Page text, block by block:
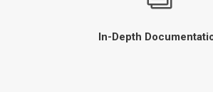
In-Depth